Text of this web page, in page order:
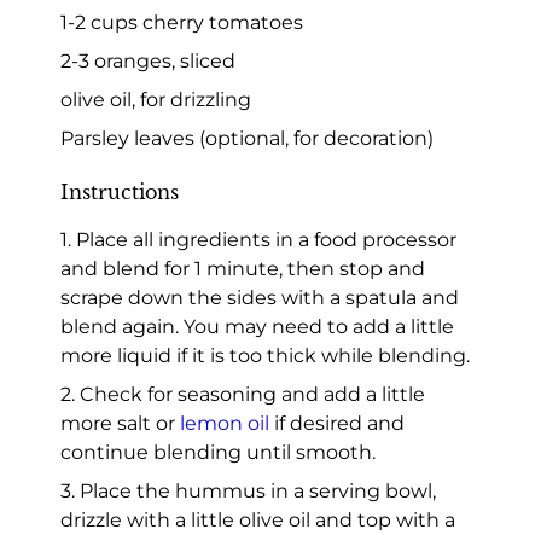
1-2 cups cherry tomatoes
2-3 oranges, sliced
olive oil, for drizzling
Parsley leaves (optional, for decoration)
Instructions
1. Place all ingredients in a food processor
and blend for 1 minute, then stop and
scrape down the sides with a spatula and
blend again. You may need to add a little
more liquid if it is too thick while blending.
2. Check for seasoning and add a little
more salt or lemon oil if desired and
continue blending until smooth.
3. Place the hummus in a serving bowl,
drizzle with a little olive oil and top with a